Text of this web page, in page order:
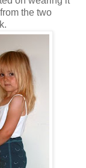
the two